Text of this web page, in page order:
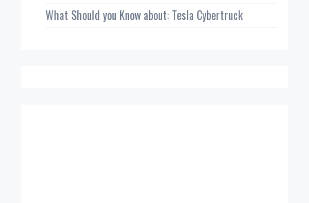
What Should you Know about: Tesla Cybertruck